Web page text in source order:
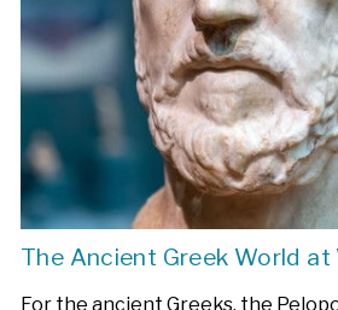
The Ancient Greek World at
For the ancient Greeks, the